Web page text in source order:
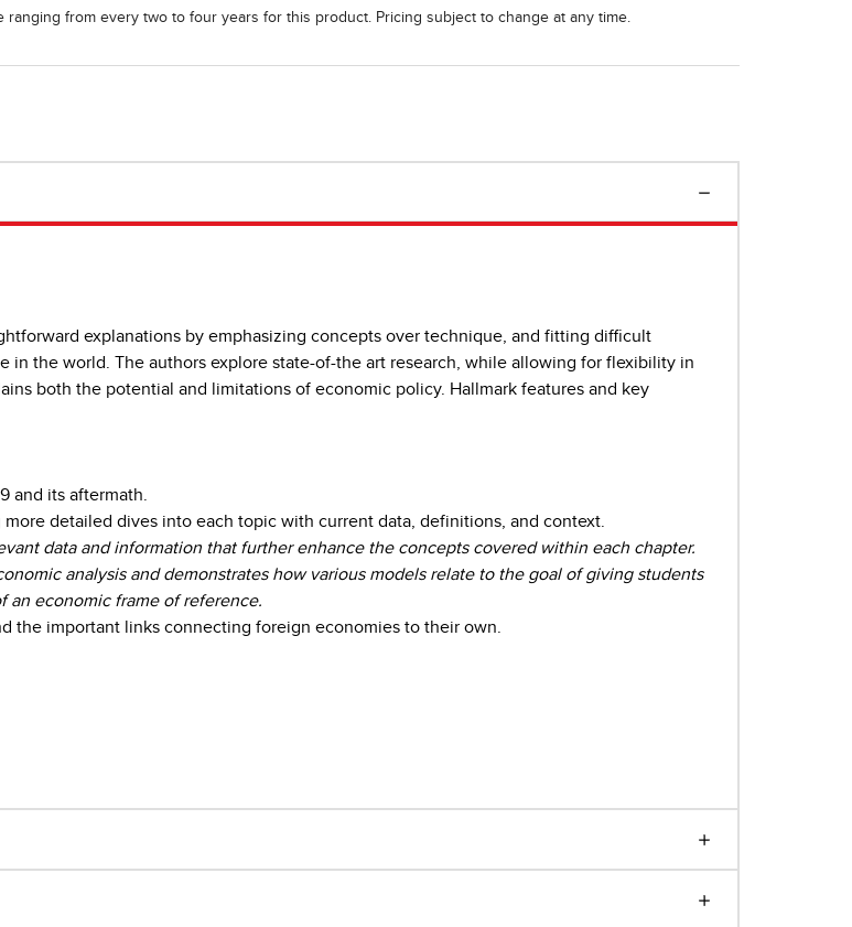
ranging from every two to four years for this product. Pricing subject to change at any time.
explanations by emphasizing concepts over technique, and fitting difficult
in the world. The authors explore state-of-the art research, while allowing for flexibility in
both the potential and limitations of economic policy. Hallmark features and key
and its aftermath.
detailed dives into each topic with current data, definitions, and context.
data and information that further enhance the concepts covered within each chapter.
analysis and demonstrates how various models relate to the goal of giving students
an economic frame of reference.
the important links connecting foreign economies to their own.